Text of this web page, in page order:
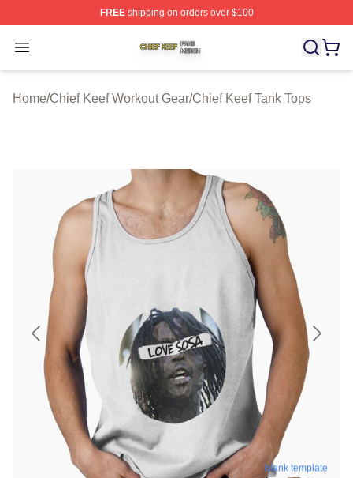
FREEshipping on orders over $100
Open menu
Chief Keef Shop ⚡️ Officially Licensed Chief Keef
Home/Chief Keef Workout Gear/Chief Keef Tank Tops
blank template